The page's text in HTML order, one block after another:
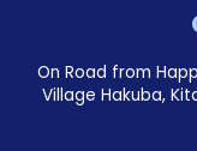
On Road from
Village Hakuba,